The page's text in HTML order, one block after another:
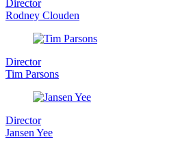
Director
Rodney Clouden
Director
Tim Parsons
Director
Jansen Yee